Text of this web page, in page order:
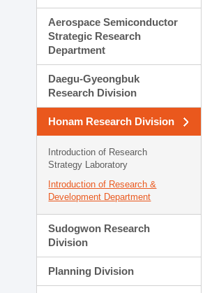
Aerospace Semiconductor
Strategic Research
Department
Daegu-Gyeongbuk
Research Division
Honam Research Division
Introduction of Research
Strategy Laboratory
Introduction of Research &
Development Department
Sudogwon Research
Division
Planning Division